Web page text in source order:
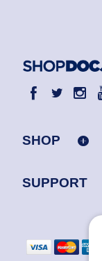
SHOP
SUPPORT